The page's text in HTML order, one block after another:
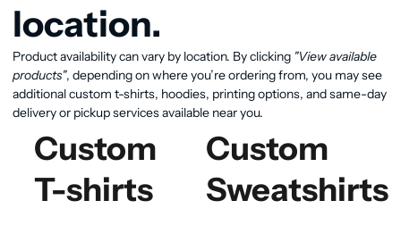
View available products
location.
Product availability can vary by location. By clicking "View available
products", depending on where you’re ordering from, you may see
additional custom t-shirts, hoodies, printing options, and same-day
delivery or pickup services available near you.
Custom
T-shirts
Custom
Sweatshirts